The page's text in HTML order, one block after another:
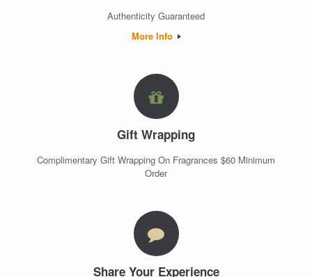
Authenticity Guaranteed
More Info
Gift Wrapping
Complimentary Gift Wrapping On Fragrances $60 Minimum
Order
Share Your Experience